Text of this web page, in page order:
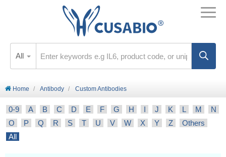
All
Home Antibody Custom Antibodies
0-9 A B C D E F G H I J K L M
N
O
P Q R S T U V W X Y Z
Others
All